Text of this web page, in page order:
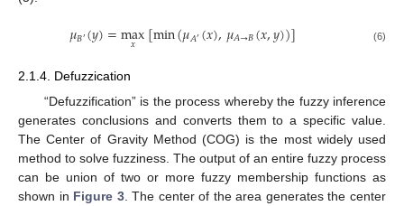
𝜇𝐵′(𝑦)=max
𝑥 [min(𝜇𝐴′(𝑥),𝜇𝐴→𝐵(𝑥,𝑦))] (6)
2.1.4. Defuzzication
“Defuzzification” is the process whereby the fuzzy inference
generates conclusions and converts them to a specific value.
The Center of Gravity Method (COG) is the most widely used
method to solve fuzziness. The output of an entire fuzzy process
can be union of two or more fuzzy membership functions as
shown in Figure 3. The center of the area generates the center